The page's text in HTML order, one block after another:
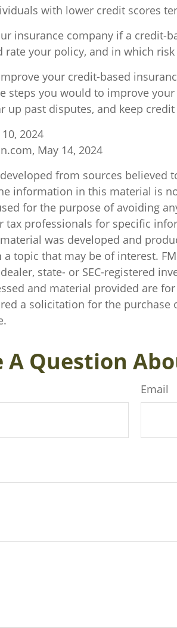
with lower credit scores
insurance company if a credit-
rate your policy, and in which
your credit-based
steps you would to improve
up past disputes, and keep
2024
May 14, 2024
from sources believed
information in this material is
for the purpose of avoiding
tax professionals for specific
was developed and
topic that may be of interest.
state- or SEC-registered
and material provided are
a solicitation for the purchase
A Question
Email